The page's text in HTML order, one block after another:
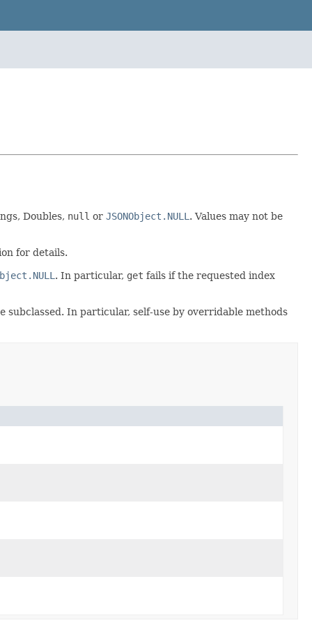
Doubles, null or JSONObject.NULL . Values may not be
for details.
. In particular, get fails if the requested index
In particular, self-use by overridable methods